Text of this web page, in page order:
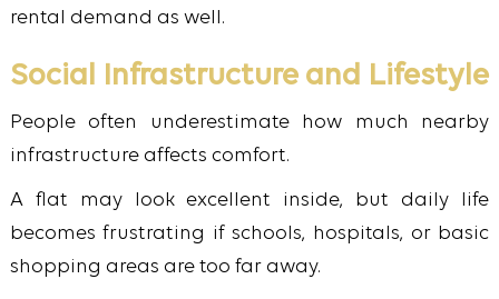
rental demand as well.
Social Infrastructure and Lifestyle
People often underestimate how much nearby
infrastructure affects comfort.
A flat may look excellent inside, but daily life
becomes frustrating if schools, hospitals, or basic
shopping areas are too far away.